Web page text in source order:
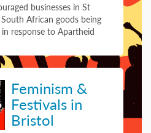
businesses in St
African goods being
response to Apartheid
Feminism &
Festivals in
Bristol